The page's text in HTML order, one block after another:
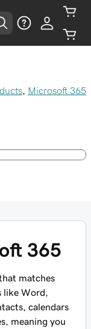
Microsoft 365
365
matches
like Word,
calendars
meaning you